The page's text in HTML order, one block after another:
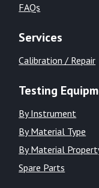
FAQs
Services
Calibration / Repair
Testing
By Instrument
By Material Type
By Material
Spare Parts